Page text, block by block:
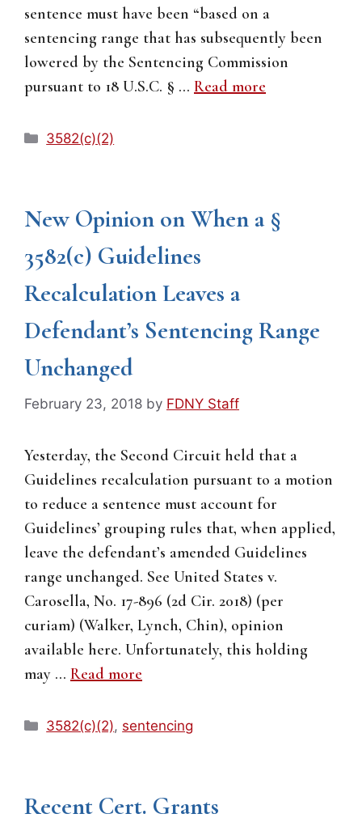
sentence must have been “based on a
sentencing range that has subsequently been
lowered by the Sentencing Commission
pursuant to 18 U.S.C. § … Read more
Categories
3582(c)(2)
New Opinion on When a §
3582(c) Guidelines
Recalculation Leaves a
Defendant’s Sentencing Range
Unchanged
February 23, 2018 by FDNY Staff
Yesterday, the Second Circuit held that a
Guidelines recalculation pursuant to a motion
to reduce a sentence must account for
Guidelines’ grouping rules that, when applied,
leave the defendant’s amended Guidelines
range unchanged. See United States v.
Carosella, No. 17-896 (2d Cir. 2018) (per
curiam) (Walker, Lynch, Chin), opinion
available here. Unfortunately, this holding
may … Read more
Categories
3582(c)(2), sentencing
Recent Cert. Grants